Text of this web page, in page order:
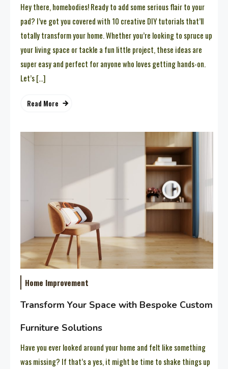
Hey there, homebodies! Ready to add some serious flair to your
pad? I’ve got you covered with 10 creative DIY tutorials that’ll
totally transform your home. Whether you’re looking to spruce up
your living space or tackle a fun little project, these ideas are
super easy and perfect for anyone who loves getting hands-on.
Let’s […]
Read More
Home Improvement
Transform Your Space with Bespoke Custom
Furniture Solutions
Have you ever looked around your home and felt like something
was missing? If that’s a yes, it might be time to shake things up